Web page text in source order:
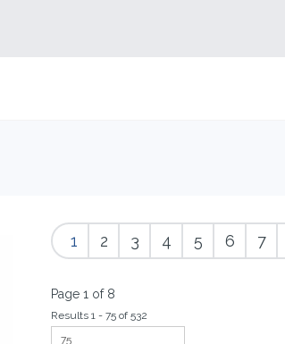
1 2 3 4 5 6 7
Page 1 of 8
Results 1 - 75 of 532